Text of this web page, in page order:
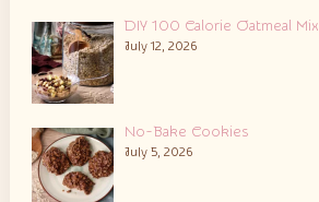
DIY 100 Calorie Oatmeal Mix
July 12, 2026
No-Bake Cookies
July 5, 2026